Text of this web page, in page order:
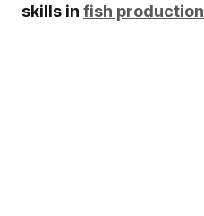
skills in fish production